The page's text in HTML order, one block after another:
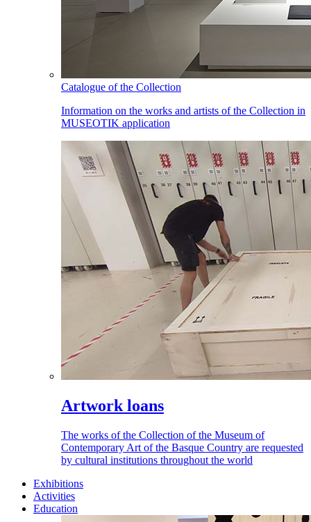
Catalogue of the Collection
Information on the works and artists of the Collection in
MUSEOTIK application
Artwork loans
The works of the Collection of the Museum of
Contemporary Art of the Basque Country are requested
by cultural institutions throughout the world
Exhibitions
Activities
Education